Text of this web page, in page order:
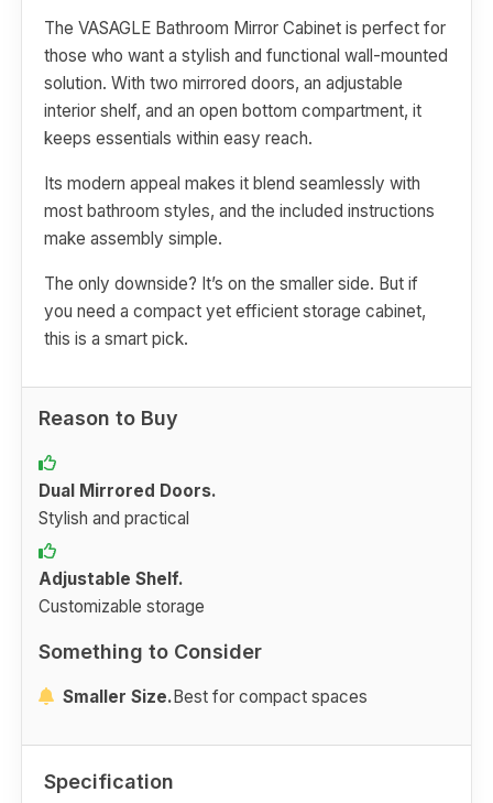
The VASAGLE Bathroom Mirror Cabinet is perfect for
those who want a stylish and functional wall-mounted
solution. With two mirrored doors, an adjustable
interior shelf, and an open bottom compartment, it
keeps essentials within easy reach.
Its modern appeal makes it blend seamlessly with
most bathroom styles, and the included instructions
make assembly simple.
The only downside? It’s on the smaller side. But if
you need a compact yet efficient storage cabinet,
this is a smart pick.
Reason to Buy
Dual Mirrored Doors.
Stylish and practical
Adjustable Shelf.
Customizable storage
Something to Consider
Smaller Size.Best for compact spaces
Specification